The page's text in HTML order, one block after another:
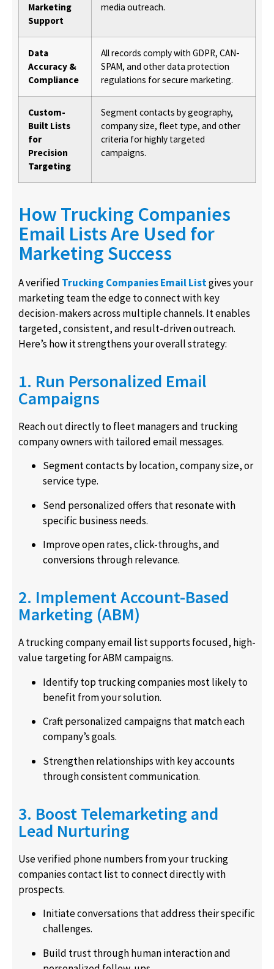
Marketing
Support
media outreach.
Data
Accuracy &
Compliance
All records comply with GDPR, CAN-
SPAM, and other data protection
regulations for secure marketing.
Custom-
Built Lists
for
Precision
Targeting
Segment contacts by geography,
company size, fleet type, and other
criteria for highly targeted
campaigns.
How Trucking Companies
Email Lists Are Used for
Marketing Success
A verified Trucking Companies Email Listgives your
marketing team the edge to connect with key
decision-makers across multiple channels. It enables
targeted, consistent, and result-driven outreach.
Here’s how it strengthens your overall strategy:
1. Run Personalized Email
Campaigns
Reach out directly to fleet managers and trucking
company owners with tailored email messages.
Segment contacts by location, company size, or
service type.
Send personalized offers that resonate with
specific business needs.
Improve open rates, click-throughs, and
conversions through relevance.
2. Implement Account-Based
Marketing (ABM)
A trucking company email list supports focused, high-
value targeting for ABM campaigns.
Identify top trucking companies most likely to
benefit from your solution.
Craft personalized campaigns that match each
company’s goals.
Strengthen relationships with key accounts
through consistent communication.
3. Boost Telemarketing and
Lead Nurturing
Use verified phone numbers from your trucking
companies contact list to connect directly with
prospects.
Initiate conversations that address their specific
challenges.
Build trust through human interaction and